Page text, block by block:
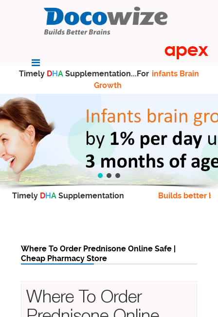
Timely DHA Supplementation...For infants Brain
Growth
Timely DHA Supplementation Builds better
Where To Order Prednisone Online Safe |
Cheap Pharmacy Store
Where To Order